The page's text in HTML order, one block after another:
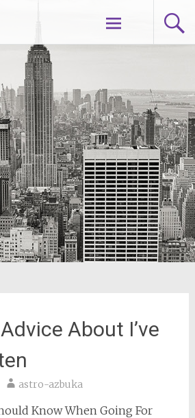
About I’ve
astro-azbuka
Know When Going For